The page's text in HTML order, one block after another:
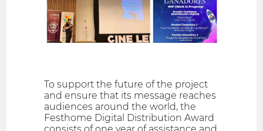
To support the future of the project
and ensure that its message reaches
audiences around the world, the
Festhome Digital Distribution Award